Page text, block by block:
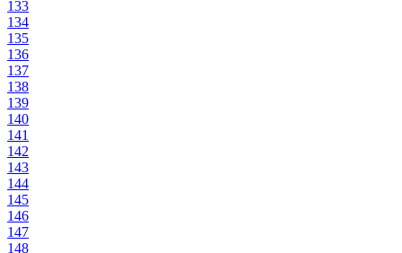
133
134
135
136
137
138
139
140
141
142
143
144
145
146
147
148